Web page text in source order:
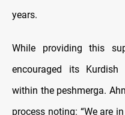
years.
While providing this
encouraged its
within the peshmerga.
process noting: “We are